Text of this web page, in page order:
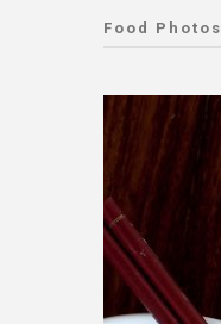
Food Photos